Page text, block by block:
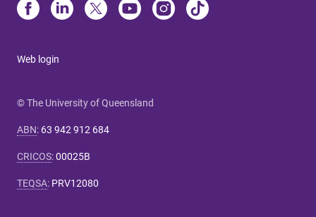
Web login
© The University of Queensland
ABN: 63 942 912 684
CRICOS:00025B
TEQSA: PRV12080